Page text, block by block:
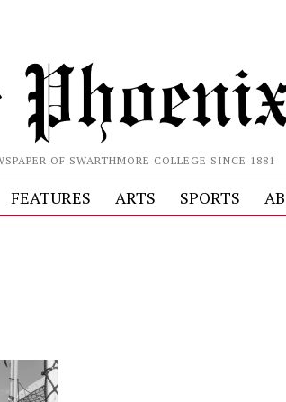
OF SWARTHMORE COLLEGE SINCE 1881
FEATURES ARTS SPORTS